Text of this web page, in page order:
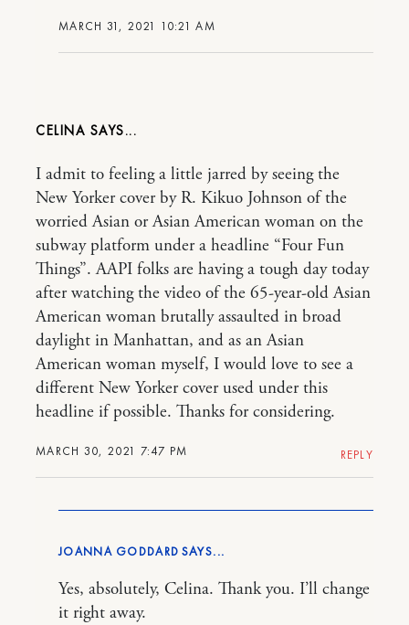
MARCH 31, 2021 10:21 AM
CELINA
MARCH 30, 2021 7:47 PM
I admit to feeling a little jarred by seeing the
New Yorker cover by R. Kikuo Johnson of the
worried Asian or Asian American woman on the
subway platform under a headline “Four Fun
Things”. AAPI folks are having a tough day today
after watching the video of the 65-year-old Asian
American woman brutally assaulted in broad
daylight in Manhattan, and as an Asian
American woman myself, I would love to see a
different New Yorker cover used under this
headline if possible. Thanks for considering.
REPLY
JOANNA GODDARD
Yes, absolutely, Celina. Thank you. I’ll change
it right away.